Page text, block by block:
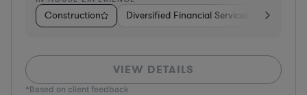
Construction Diversified Financial Services Banking
VIEW DETAILS
*Based on client feedback